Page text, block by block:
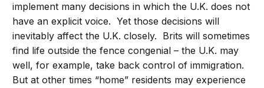
implement many decisions in which the U.K. does not
have an explicit voice. Yet those decisions will
inevitably affect the U.K. closely. Brits will sometimes
find life outside the fence congenial – the U.K. may
well, for example, take back control of immigration.
But at other times “home” residents may experience